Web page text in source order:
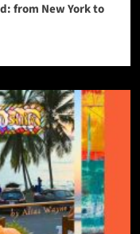
from New York to